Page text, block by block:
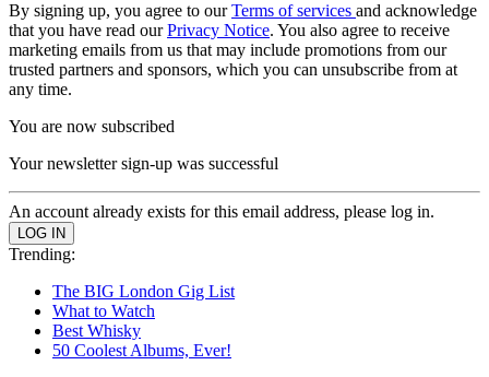
By signing up, you agree to ourTerms of services and acknowledge
that you have read ourPrivacy Notice. You also agree to receive
marketing emails from us that may include promotions from our
trusted partners and sponsors, which you can unsubscribe from at
any time.
You are now subscribed
Your newsletter sign-up was successful
An account already exists for this email address, please log in.
Trending:
The BIG London Gig List
What to Watch
Best Whisky
50 Coolest Albums, Ever!